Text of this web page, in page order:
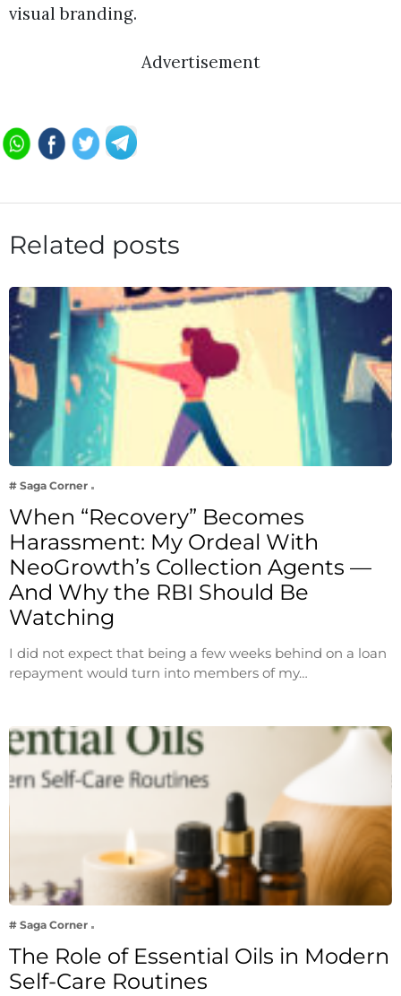
visual branding.
Advertisement
Related posts
# Saga Corner
When “Recovery” Becomes
Harassment: My Ordeal With
NeoGrowth’s Collection Agents —
And Why the RBI Should Be
Watching
I did not expect that being a few weeks behind on a loan
repayment would turn into members of my…
# Saga Corner
The Role of Essential Oils in Modern
Self-Care Routines